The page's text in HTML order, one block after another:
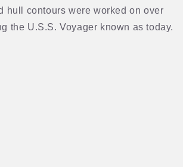
hull contours were worked on over
the U.S.S. Voyager known as today.